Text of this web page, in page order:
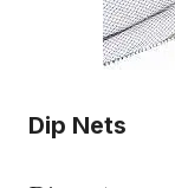
Dip Nets